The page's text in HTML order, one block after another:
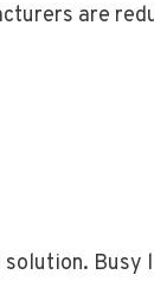
are
solution. Busy